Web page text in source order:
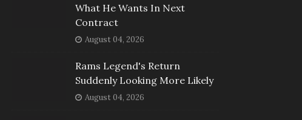
What He Wants In Next
Contract
August 04, 2026
Rams Legend's Return
Suddenly Looking More Likely
August 04, 2026